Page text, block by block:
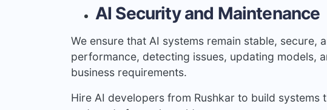
AI Security and Maintenance
We ensure that AI systems remain stable, secure,
performance, detecting issues, updating models,
business requirements.
Hire AI developers from Rushkar to build